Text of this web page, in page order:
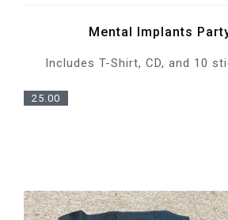
Mental Implants
Includes T-Shirt, CD, and 10
25.00